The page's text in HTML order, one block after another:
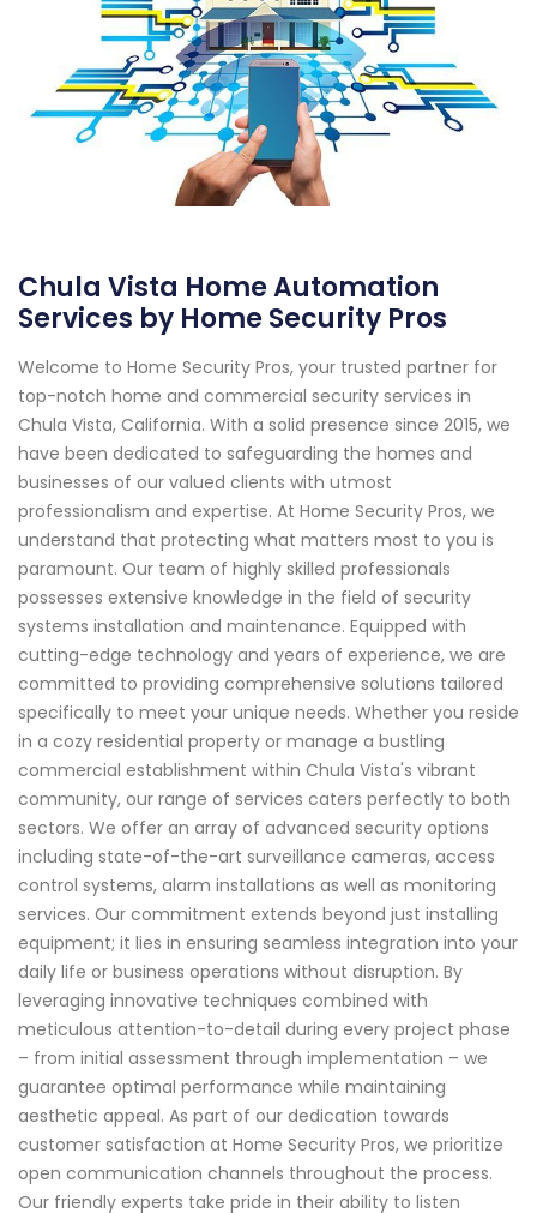
Chula Vista Home Automation
Services by Home Security Pros
Welcome to Home Security Pros, your trusted partner for
top-notch home and commercial security services in
Chula Vista, California. With a solid presence since 2015, we
have been dedicated to safeguarding the homes and
businesses of our valued clients with utmost
professionalism and expertise. At Home Security Pros, we
understand that protecting what matters most to you is
paramount. Our team of highly skilled professionals
possesses extensive knowledge in the field of security
systems installation and maintenance. Equipped with
cutting-edge technology and years of experience, we are
committed to providing comprehensive solutions tailored
specifically to meet your unique needs. Whether you reside
in a cozy residential property or manage a bustling
commercial establishment within Chula Vista's vibrant
community, our range of services caters perfectly to both
sectors. We offer an array of advanced security options
including state-of-the-art surveillance cameras, access
control systems, alarm installations as well as monitoring
services. Our commitment extends beyond just installing
equipment; it lies in ensuring seamless integration into your
daily life or business operations without disruption. By
leveraging innovative techniques combined with
meticulous attention-to-detail during every project phase
– from initial assessment through implementation – we
guarantee optimal performance while maintaining
aesthetic appeal. As part of our dedication towards
customer satisfaction at Home Security Pros, we prioritize
open communication channels throughout the process.
Our friendly experts take pride in their ability to listen